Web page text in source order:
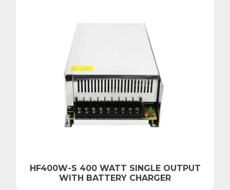
HF400W-S 400 WATT SINGLE OUTPUT
WITH BATTERY CHARGER